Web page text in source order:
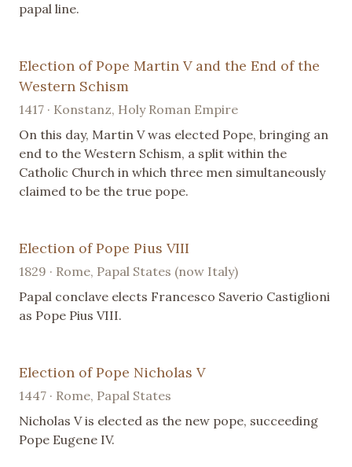
papal line.
Election of Pope Martin V and the End of the
Western Schism
1417 · Konstanz, Holy Roman Empire
On this day, Martin V was elected Pope, bringing an
end to the Western Schism, a split within the
Catholic Church in which three men simultaneously
claimed to be the true pope.
Election of Pope Pius VIII
1829 · Rome, Papal States (now Italy)
Papal conclave elects Francesco Saverio Castiglioni
as Pope Pius VIII.
Election of Pope Nicholas V
1447 · Rome, Papal States
Nicholas V is elected as the new pope, succeeding
Pope Eugene IV.